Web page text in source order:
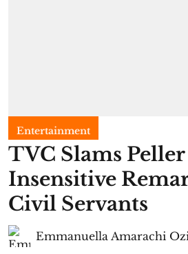
Entertainment
TVC Slams
Insensitive
Civil Servants
Emmanuella Amarachi